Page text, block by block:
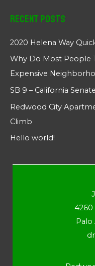
Recent Posts
2020 Helena Way
Why Do Most People
Expensive
SB 9 – California
Redwood City
Climb
Hello world!
4260
Palo